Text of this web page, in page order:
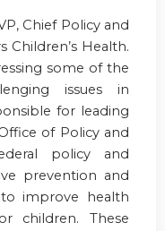
Chief Policy and
Health.
some of the
issues in
for leading
of Policy and
policy and
prevention and
improve health
children. These